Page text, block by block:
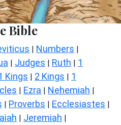
Bible
| Numbers |
| Judges | Ruth | 1
Kings | 2 Kings | 1
| Ezra | Nehemiah |
| Proverbs | Ecclesiastes |
| Jeremiah |